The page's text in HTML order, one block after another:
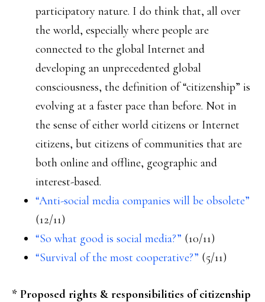
participatory nature. I do think that, all over
the world, especially where people are
connected to the global Internet and
developing an unprecedented global
consciousness, the definition of “citizenship” is
evolving at a faster pace than before. Not in
the sense of either world citizens or Internet
citizens, but citizens of communities that are
both online and offline, geographic and
interest-based.
“Anti-social media companies will be obsolete”
(12/11)
“So what good is social media?” (10/11)
“Survival of the most cooperative?” (5/11)
* Proposed rights & responsibilities of citizenship